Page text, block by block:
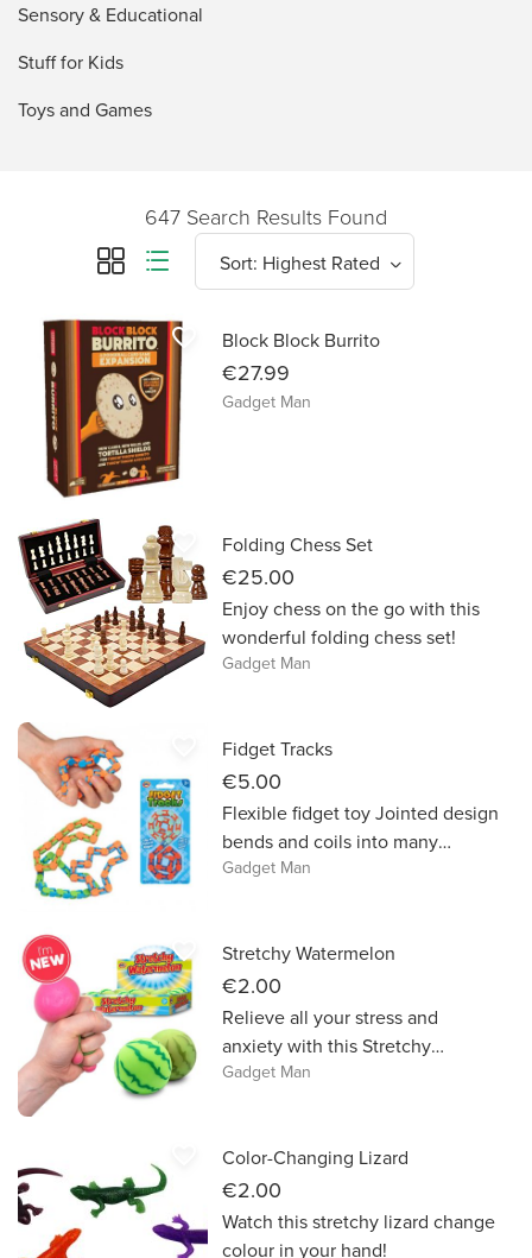
Sensory & Educational
Stuff for Kids
Toys and Games
647 Search Results Found
favorite_border Block Block Burrito
€27.99
Gadget Man
favorite_border Folding Chess Set
€25.00
Enjoy chess on the go with this
wonderful folding chess set!
Gadget Man
Fidget Tracks
€5.00
Flexible fidget toy Jointed design
bends and coils into many
shapes Multiple Fidget Tracks
Gadget Man
favorite_border Stretchy Watermelon
€2.00
Relieve all your stress and
anxiety with this Stretchy
Watermelon!
Gadget Man
Color-Changing Lizard
€2.00
Watch this stretchy lizard change
colour in your hand!